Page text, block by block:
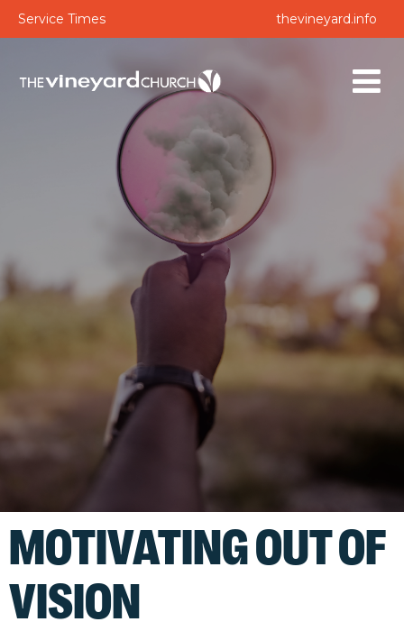
Service Times thevineyard.info
MOTIVATING OUT OF
VISION